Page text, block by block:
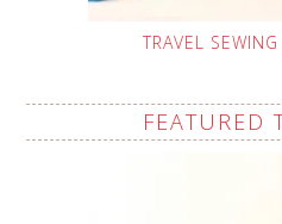
TRAVEL
FEATURED